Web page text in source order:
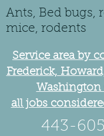
Ants, Bed bugs,
mice, rodents
Service area by
Frederick,
all jobs
443-